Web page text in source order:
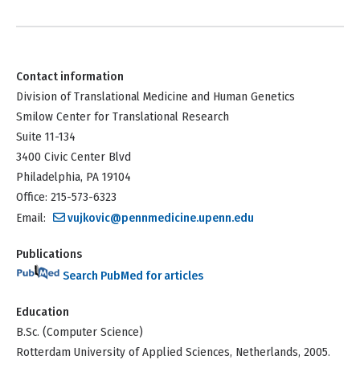
Contact information
Division of Translational Medicine and Human Genetics
Smilow Center for Translational Research
Suite 11-134
3400 Civic Center Blvd
Philadelphia, PA 19104
Office: 215-573-6323
Email:
vujkovic@pennmedicine.upenn.edu
Publications
Search PubMed for articles
Education
B.Sc. (Computer Science)
Rotterdam University of Applied Sciences, Netherlands, 2005.